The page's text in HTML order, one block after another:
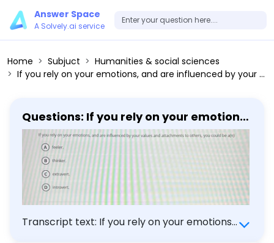
Answer Space
A Solvely.ai service
Home Subjuct
Humanities & social sciences
If you rely on your emotions, and are influenced by your values and attachments to others, you could be a(n) (A) feeler. (B) thinker. (C) extravert. (D) introvert.
Questions: If you rely on your emotions,
and are influenced by your values and
attachments to others, you could be
a(n) (A) feeler. (B) thinker. (C)
extravert. (D) introvert.
Transcript text: If you rely on your emotions,